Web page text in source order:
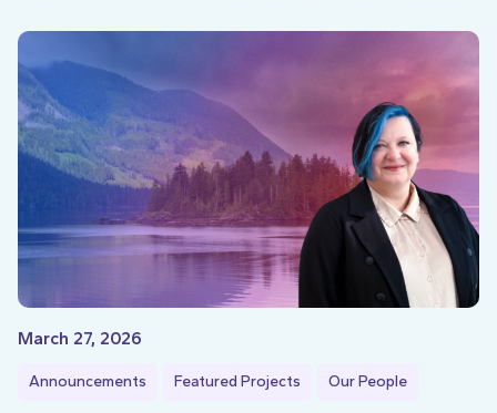
March 27, 2026
Announcements Featured Projects Our People